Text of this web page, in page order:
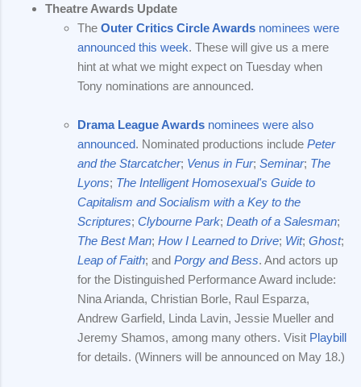
Theatre Awards Update
The Outer Critics Circle Awards nominees were
announced this week. These will give us a mere
hint at what we might expect on Tuesday when
Tony nominations are announced.
Drama League Awards nominees were also
announced. Nominated productions include Peter
and the Starcatcher; Venus in Fur; Seminar; The
Lyons; The Intelligent Homosexual's Guide to
Capitalism and Socialism with a Key to the
Scriptures; Clybourne Park; Death of a Salesman;
The Best Man; How I Learned to Drive; Wit; Ghost;
Leap of Faith; and Porgy and Bess. And actors up
for the Distinguished Performance Award include:
Nina Arianda, Christian Borle, Raul Esparza,
Andrew Garfield, Linda Lavin, Jessie Mueller and
Jeremy Shamos, among many others. Visit Playbill
for details. (Winners will be announced on May 18.)